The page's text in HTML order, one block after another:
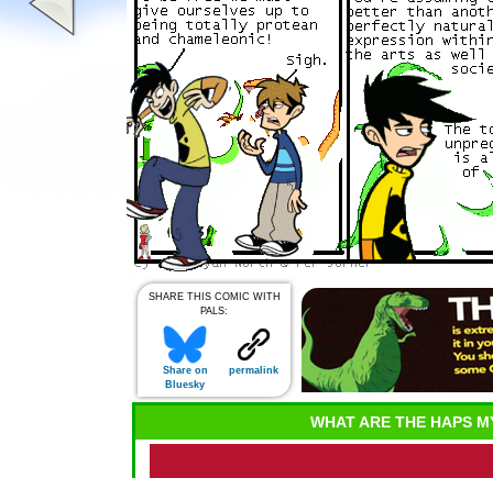
SHARE THIS COMIC WITH
PALS:
Share on
Bluesky
permalink
WHAT ARE THE HAPS